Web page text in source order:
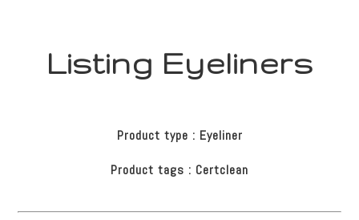
Listing Eyeliners
Product type : Eyeliner
Product tags : Certclean